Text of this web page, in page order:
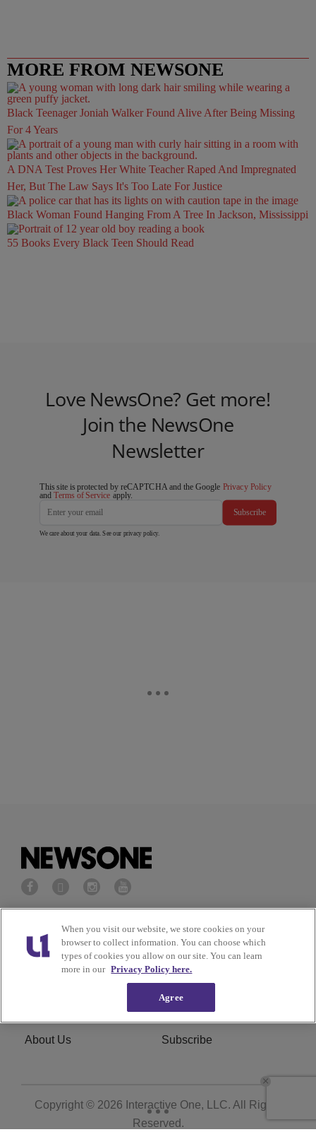
MORE FROM NEWSONE
Black Teenager Joniah Walker Found Alive After Being Missing
For 4 Years
A DNA Test Proves Her White Teacher Raped And Impregnated
Her, But The Law Says It's Too Late For Justice
Black Woman Found Hanging From A Tree In Jackson, Mississippi
55 Books Every Black Teen Should Read
Love NewsOne? Get more!
Join the NewsOne
Newsletter
This site is protected by reCAPTCHA and the Google Privacy Policy
andTerms of Service apply.
Subscribe
We care about your data. See our privacy policy.
Privacy Policy Terms of Service
Cookies Policy
Do Not Sell or Share My
Personal Information
About Us Subscribe
Copyright © 2026 Interactive One, LLC. All Rights
Reserved.
When you visit our website, we store cookies on your
browser to collect information. You can choose which
types of cookies you allow on our site. You can learn
more in our Privacy Policy here.
Agree